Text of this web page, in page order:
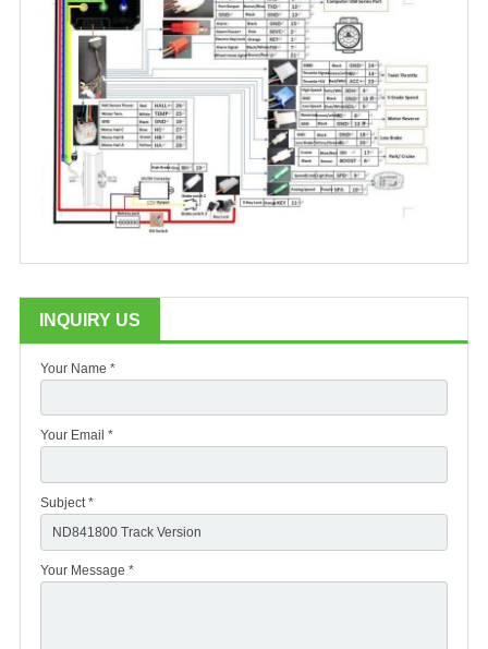
INQUIRY US
Your Name *
Your Email *
Subject *
Your Message *